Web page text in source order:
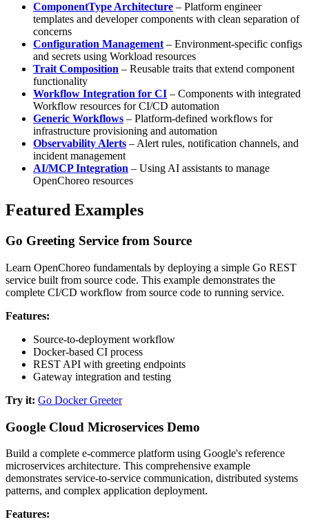
ComponentType Architecture – Platform engineer
templates and developer components with clean separation of
concerns
Configuration Management – Environment-specific configs
and secrets using Workload resources
Trait Composition – Reusable traits that extend component
functionality
Workflow Integration for CI – Components with integrated
Workflow resources for CI/CD automation
Generic Workflows – Platform-defined workflows for
infrastructure provisioning and automation
Observability Alerts – Alert rules, notification channels, and
incident management
AI/MCP Integration – Using AI assistants to manage
OpenChoreo resources
Featured Examples
Go Greeting Service from Source
Learn OpenChoreo fundamentals by deploying a simple Go REST
service built from source code. This example demonstrates the
complete CI/CD workflow from source code to running service.
Features:
Source-to-deployment workflow
Docker-based CI process
REST API with greeting endpoints
Gateway integration and testing
Try it: Go Docker Greeter
Google Cloud Microservices Demo
Build a complete e-commerce platform using Google's reference
microservices architecture. This comprehensive example
demonstrates service-to-service communication, distributed systems
patterns, and complex application deployment.
Features: